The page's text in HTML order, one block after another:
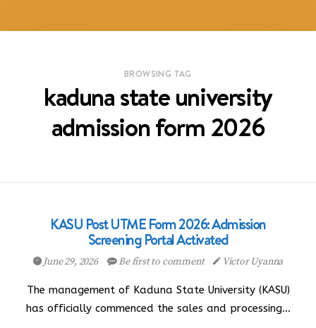
BROWSING TAG
kaduna state university
admission form 2026
KASU Post UTME Form 2026: Admission
Screening Portal Activated
June 29, 2026 Be first to comment Victor Uyanna
The management of Kaduna State University (KASU)
has officially commenced the sales and processing…